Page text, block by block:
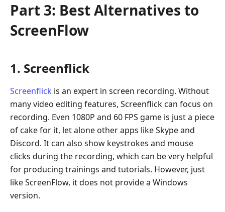
Part 3: Best Alternatives to
ScreenFlow
1. Screenflick
Screenflick is an expert in screen recording. Without
many video editing features, Screenflick can focus on
recording. Even 1080P and 60 FPS game is just a piece
of cake for it, let alone other apps like Skype and
Discord. It can also show keystrokes and mouse
clicks during the recording, which can be very helpful
for producing trainings and tutorials. However, just
like ScreenFlow, it does not provide a Windows
version.